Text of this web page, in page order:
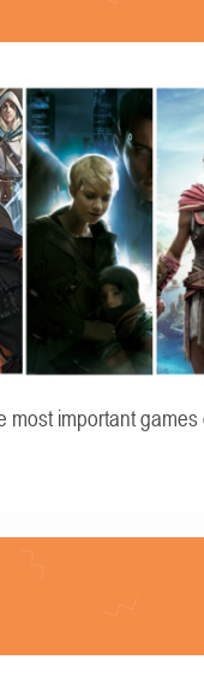
most important games